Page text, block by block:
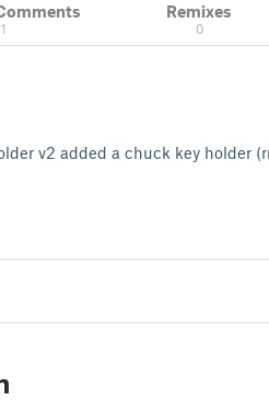
1
Remixes
0
v2 added a chuck key holder